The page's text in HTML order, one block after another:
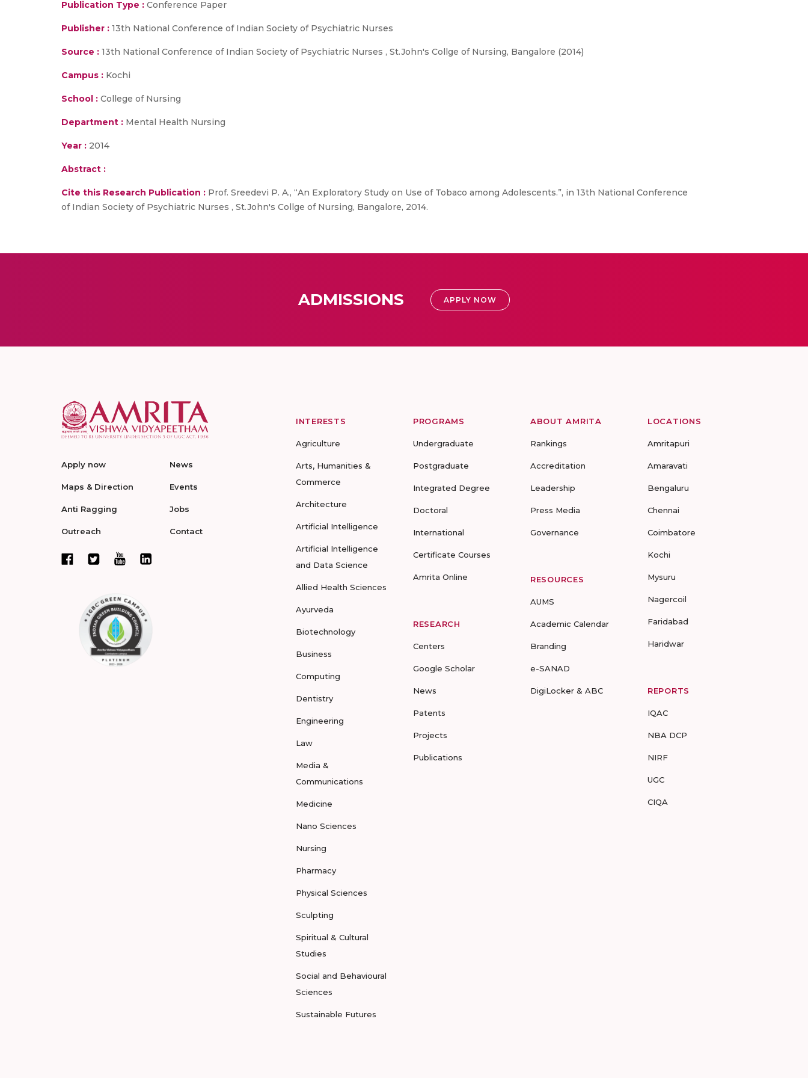
Publication Type : Conference Paper
Publisher : 13th National Conference of Indian Society of Psychiatric Nurses
Source : 13th National Conference of Indian Society of Psychiatric Nurses , St.John's Collge of Nursing, Bangalore (2014)
Campus : Kochi
School : College of Nursing
Department : Mental Health Nursing
Year : 2014
Abstract :
Cite this Research Publication : Prof. Sreedevi P. A., “An Exploratory Study on Use of Tobaco among Adolescents.”, in 13th National Conference
of Indian Society of Psychiatric Nurses , St.John's Collge of Nursing, Bangalore, 2014.
ADMISSIONS APPLY NOW
Apply now
Maps & Direction
Anti Ragging
Outreach
News
Events
Jobs
Contact
INTERESTS
Agriculture
Arts, Humanities &
Commerce
Architecture
Artificial Intelligence
Artificial Intelligence
and Data Science
Allied Health Sciences
Ayurveda
Biotechnology
Business
Computing
Dentistry
Engineering
Law
Media &
Communications
Medicine
Nano Sciences
Nursing
Pharmacy
Physical Sciences
Sculpting
Spiritual & Cultural
Studies
Social and Behavioural
Sciences
Sustainable Futures
PROGRAMS
Undergraduate
Postgraduate
Integrated Degree
Doctoral
International
Certificate Courses
Amrita Online
RESEARCH
Centers
Google Scholar
News
Patents
Projects
Publications
ABOUT AMRITA
Rankings
Accreditation
Leadership
Press Media
Governance
RESOURCES
AUMS
Academic Calendar
Branding
e-SANAD
DigiLocker & ABC
LOCATIONS
Amritapuri
Amaravati
Bengaluru
Chennai
Coimbatore
Kochi
Mysuru
Nagercoil
Faridabad
Haridwar
REPORTS
IQAC
NBA DCP
NIRF
UGC
CIQA